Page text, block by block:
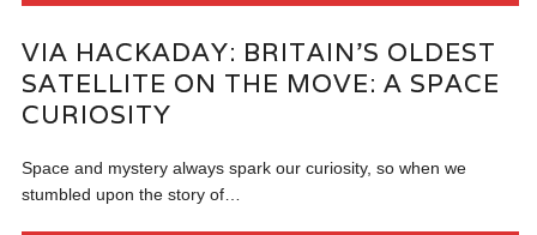
VIA HACKADAY: BRITAIN’S OLDEST
SATELLITE ON THE MOVE: A SPACE
CURIOSITY
Space and mystery always spark our curiosity, so when we
stumbled upon the story of…